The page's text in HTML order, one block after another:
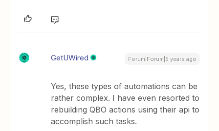
GetUWired Forum|Forum|5 years ago
Yes, these types of automations can be
rather complex. I have even resorted to
rebuilding QBO actions using their api to
accomplish such tasks.